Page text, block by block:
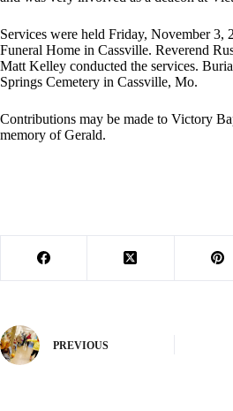
Services were held Friday, November 3,
Funeral Home in Cassville. Reverend
Matt Kelley conducted the services.
Springs Cemetery in Cassville, Mo.
Contributions may be made to Victory
memory of Gerald.
PREVIOUS